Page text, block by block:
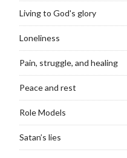
Living to God's glory
Loneliness
Pain, struggle, and healing
Peace and rest
Role Models
Satan’s lies